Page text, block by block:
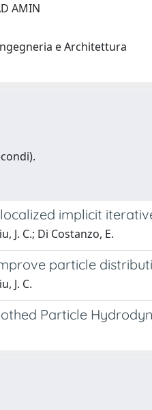
AMIN
e Architettura
implicit
J. C.; Di Costanzo, E.
particle
J. C.
Particle